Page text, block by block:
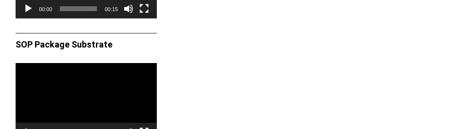
00:00 00:15
SOP Package Substrate